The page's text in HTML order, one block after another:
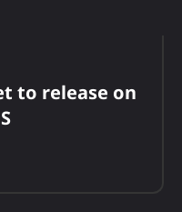
to release on